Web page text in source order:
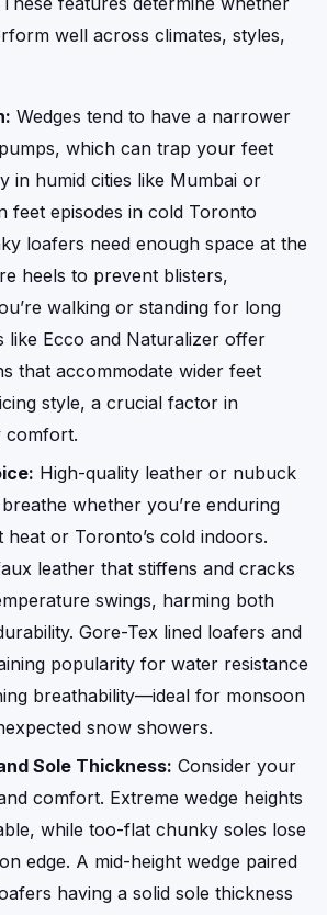
well across climates, styles,
Wedges tend to have a narrower
which can trap your feet
in humid cities like Mumbai or
feet episodes in cold Toronto
loafers need enough space at the
heels to prevent blisters,
walking or standing for long
like Ecco and Naturalizer offer
that accommodate wider feet
style, a crucial factor in
comfort.
High-quality leather or nubuck
whether you’re enduring
heat or Toronto’s cold indoors.
leather that stiffens and cracks
swings, harming both
Gore-Tex lined loafers and
popularity for water resistance
breathability—ideal for monsoon
snow showers.
Sole Thickness: Consider your
comfort. Extreme wedge heights
while too-flat chunky soles lose
edge. A mid-height wedge paired
having a solid sole thickness